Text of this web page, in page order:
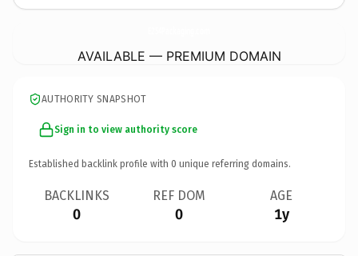
AVAILABLE — PREMIUM DOMAIN
AUTHORITY SNAPSHOT
Sign in to view authority score
Established backlink profile with 0 unique referring domains.
BACKLINKS
0
REF DOM
0
AGE
1y